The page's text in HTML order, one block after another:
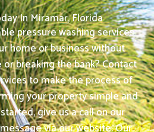
In Miramar, Florida
pressure washing services
home or business without
breaking the bank? Contact
to make the process of
your property simple and
give us a call on our
via our website. Our